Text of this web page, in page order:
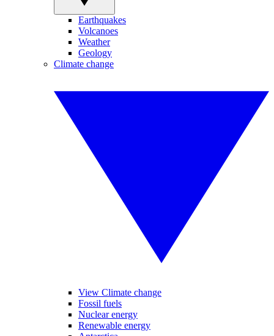
Earthquakes
Volcanoes
Weather
Geology
Climate change
View Climate change
Fossil fuels
Nuclear energy
Renewable energy